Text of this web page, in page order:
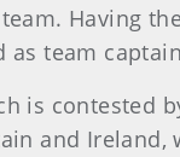
Having
team
is contested
and Ireland,